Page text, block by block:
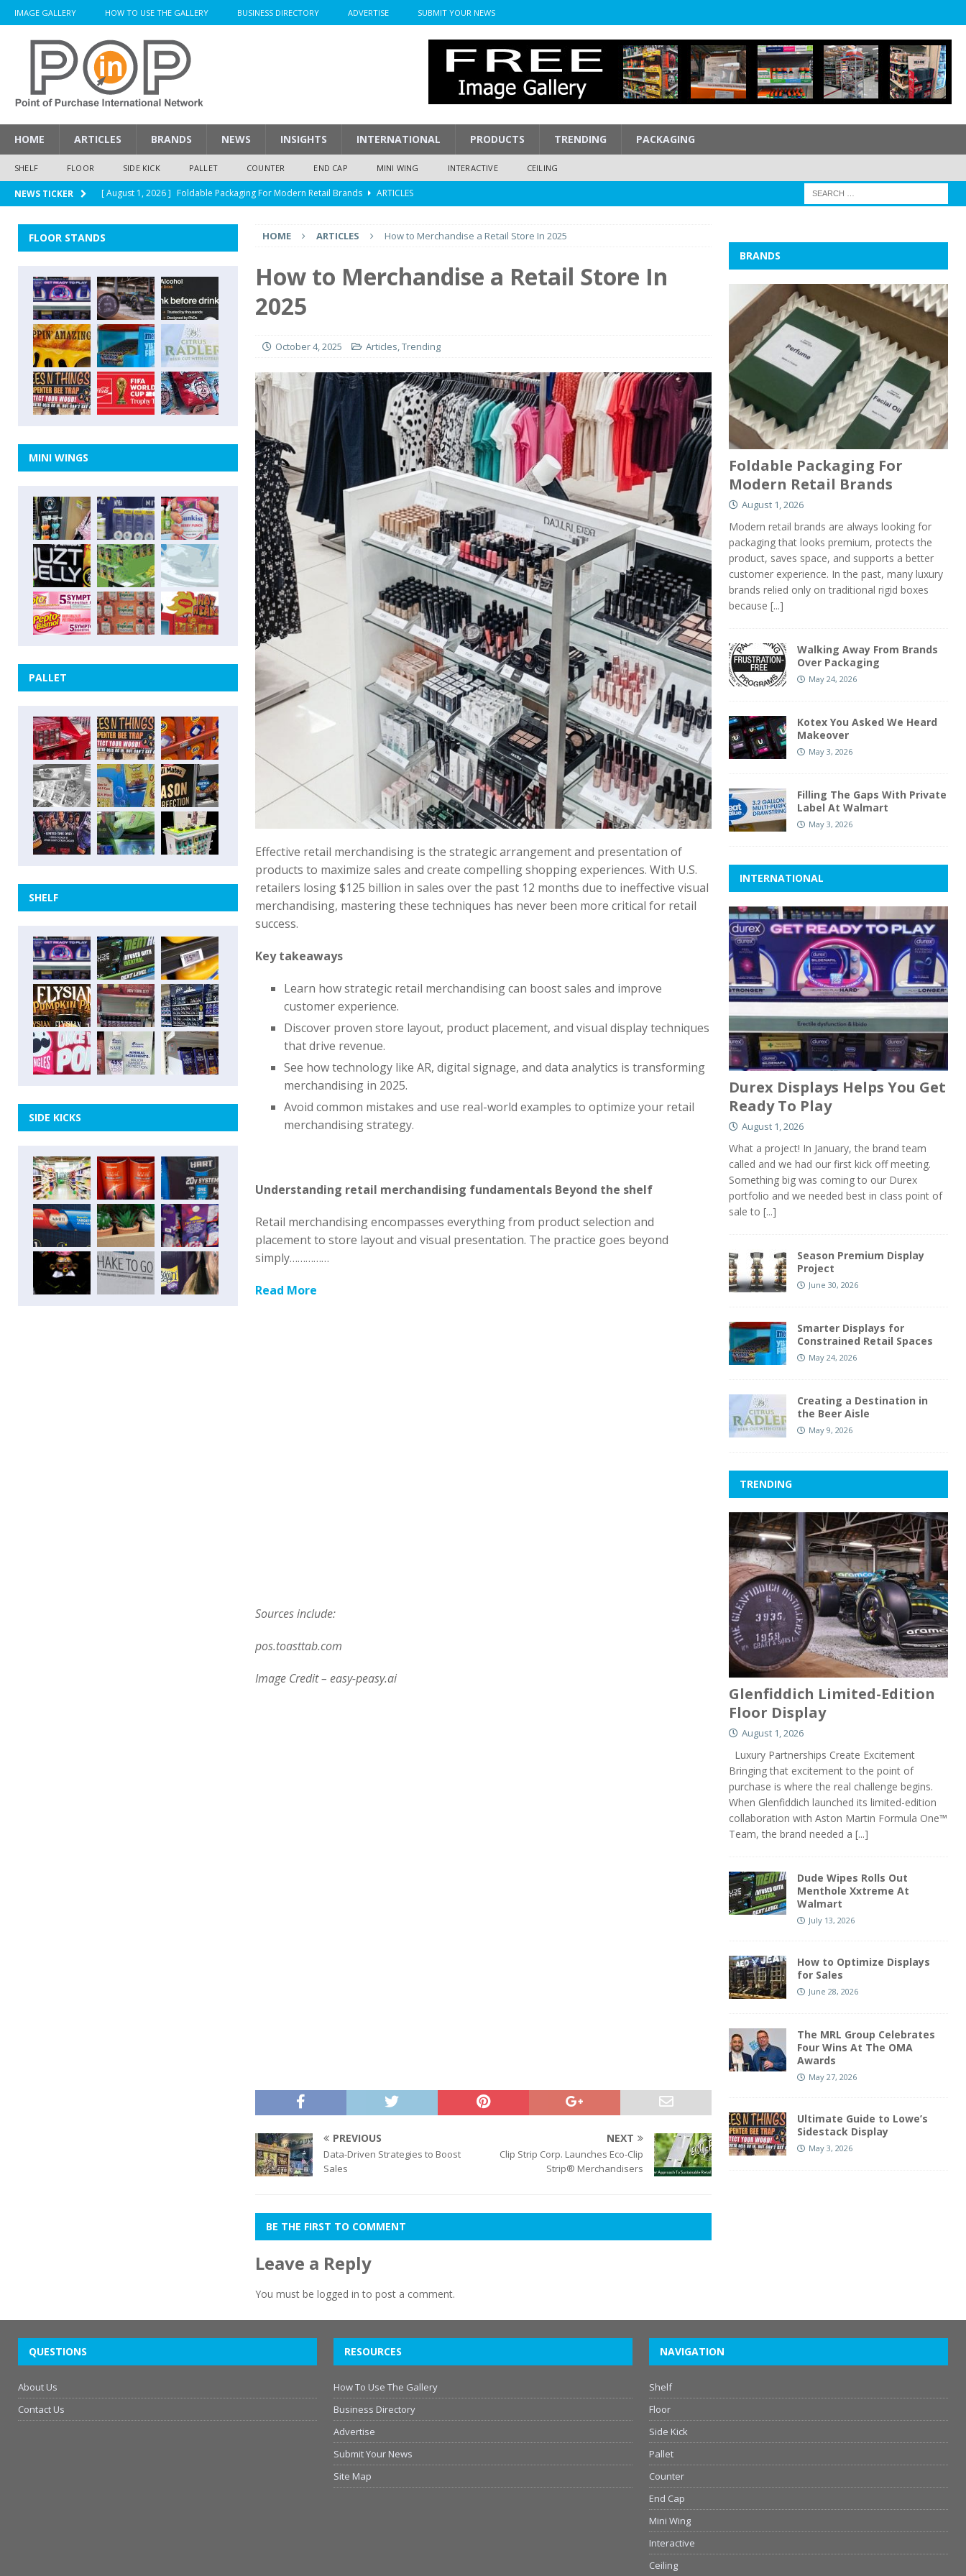
IMAGE GALLERY HOW TO USE THE GALLERY BUSINESS DIRECTORY ADVERTISE SUBMIT YOUR NEWS
HOME ARTICLES BRANDS NEWS INSIGHTS INTERNATIONAL PRODUCTS TRENDING PACKAGING
SHELF FLOOR SIDE KICK PALLET COUNTER END CAP MINI WING INTERACTIVE CEILING
NEWS TICKER [ August 1, 2026 ] Foldable Packaging For Modern Retail Brands
ARTICLES
[ August 1, 2026 ]
Glenfiddich Limited-Edition Floor Display
ARTICLES
How Much Does a Custom Corrugated Display Cost
ARTICLES
[ August 1, 2026 ]
HOME ARTICLES How to Merchandise a Retail Store In 2025
How to Merchandise a Retail Store In
2025
October 4, 2025 Articles,Trending
Effective retail merchandising is the strategic arrangement and presentation of
products to maximize sales and create compelling shopping experiences. With U.S.
retailers losing $125 billion in sales over the past 12 months due to ineffective visual
merchandising, mastering these techniques has never been more critical for retail
success.
Key takeaways
Learn how strategic retail merchandising can boost sales and improve
customer experience.
Discover proven store layout, product placement, and visual display techniques
that drive revenue.
See how technology like AR, digital signage, and data analytics is transforming
merchandising in 2025.
Avoid common mistakes and use real-world examples to optimize your retail
merchandising strategy.
Understanding retail merchandising fundamentals Beyond the shelf
Retail merchandising encompasses everything from product selection and
placement to store layout and visual presentation. The practice goes beyond
simply……………
Read More
Sources include:
pos.toasttab.com
Image Credit – easy-peasy.ai
PREVIOUS
Data-Driven Strategies to Boost
Sales
NEXT
Clip Strip Corp. Launches Eco-Clip
Strip® Merchandisers
BE THE FIRST TO COMMENT
Leave a Reply
You must be logged in to post a comment.
FLOOR STANDS
MINI WINGS
PALLET
SHELF
SIDE KICKS
BRANDS
Foldable Packaging For
Modern Retail Brands
August 1, 2026
Modern retail brands are always looking for
packaging that looks premium, protects the
product, saves space, and supports a better
customer experience. In the past, many luxury
brands relied only on traditional rigid boxes
because [...]
Walking Away From Brands
Over Packaging
May 24, 2026
Kotex You Asked We Heard
Makeover
May 3, 2026
Filling The Gaps With Private
Label At Walmart
May 3, 2026
INTERNATIONAL
Durex Displays Helps You Get
Ready To Play
August 1, 2026
What a project! In January, the brand team
called and we had our first kick off meeting.
Something big was coming to our Durex
portfolio and we needed best in class point of
sale to [...]
Season Premium Display
Project
June 30, 2026
Smarter Displays for
Constrained Retail Spaces
May 24, 2026
Creating a Destination in
the Beer Aisle
May 9, 2026
TRENDING
Glenfiddich Limited-Edition
Floor Display
August 1, 2026
Luxury Partnerships Create Excitement
Bringing that excitement to the point of
purchase is where the real challenge begins.
When Glenfiddich launched its limited-edition
collaboration with Aston Martin Formula One™
Team, the brand needed a [...]
Dude Wipes Rolls Out
Menthole Xxtreme At
Walmart
July 13, 2026
How to Optimize Displays
for Sales
June 28, 2026
The MRL Group Celebrates
Four Wins At The OMA
Awards
May 27, 2026
Ultimate Guide to Lowe’s
Sidestack Display
May 3, 2026
QUESTIONS
About Us
Contact Us
RESOURCES
How To Use The Gallery
Business Directory
Advertise
Submit Your News
Site Map
NAVIGATION
Shelf
Floor
Side Kick
Pallet
Counter
End Cap
Mini Wing
Interactive
Ceiling